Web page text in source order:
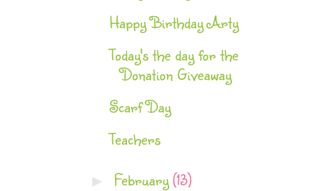
Happy Birthday Arty
Today's the day for the
Donation Giveaway
Scarf Day
Teachers
► February(13)